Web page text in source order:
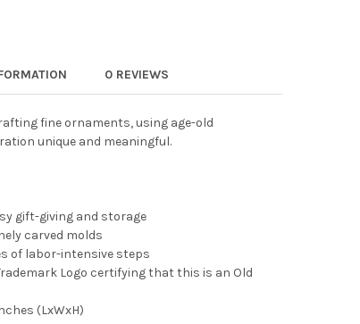
0 REVIEWS
fine ornaments, using age-old
unique and meaningful.
gift-giving and storage
carved molds
of labor-intensive steps
Logo certifying that this is an Old
(LxWxH)